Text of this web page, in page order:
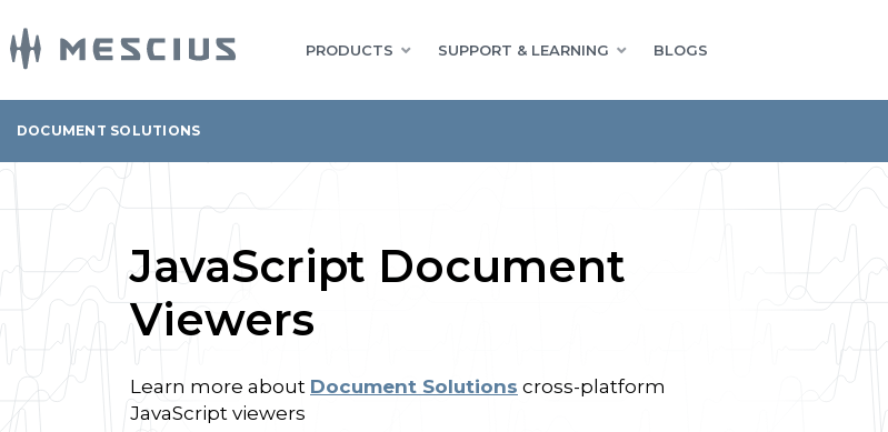
PRODUCTS SUPPORT & LEARNING BLOGS
DOCUMENT SOLUTIONS
JavaScript Document
Viewers
Learn more about Document Solutions cross-platform
JavaScript viewers